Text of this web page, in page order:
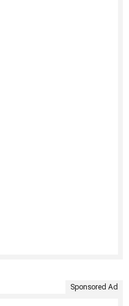
Sponsored Ad